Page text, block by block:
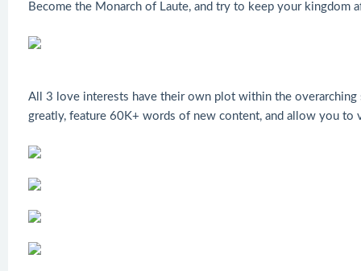
Become the Monarch of Laute, and try to keep your kingdom
All 3 love interests have their own plot within the
greatly, feature 60K+ words of new content, and allow you to